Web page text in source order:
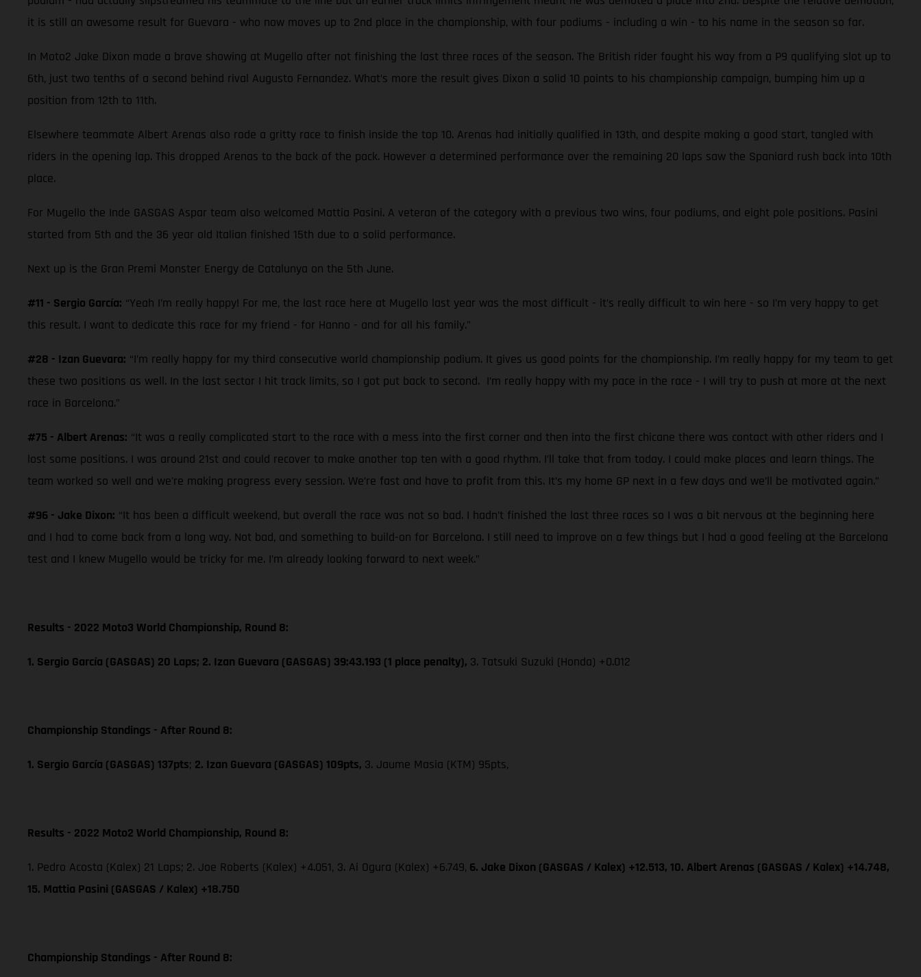
it is still an awesome result for Guevara - who now moves up to 2nd place in the championship, with four podiums - including a win - to his name in the season so far.
In Moto2 Jake Dixon made a brave showing at Mugello after not finishing the last three races of the season. The British rider fought his way from a P9 qualifying slot up to
6th, just two tenths of a second behind rival Augusto Fernandez. What’s more the result gives Dixon a solid 10 points to his championship campaign, bumping him up a
position from 12th to 11th.
Elsewhere teammate Albert Arenas also rode a gritty race to finish inside the top 10. Arenas had initially qualified in 13th, and despite making a good start, tangled with
riders in the opening lap. This dropped Arenas to the back of the pack. However a determined performance over the remaining 20 laps saw the Spaniard rush back into 10th
place.
For Mugello the Inde GASGAS Aspar team also welcomed Mattia Pasini. A veteran of the category with a previous two wins, four podiums, and eight pole positions. Pasini
started from 5th and the 36 year old Italian finished 15th due to a solid performance.
Next up is the Gran Premi Monster Energy de Catalunya on the 5th June.
#11 - Sergio García: “Yeah I’m really happy! For me, the last race here at Mugello last year was the most difficult - it’s really difficult to win here - so I’m very happy to get
this result. I want to dedicate this race for my friend - for Hanno - and for all his family.”
#28 - Izan Guevara: “I’m really happy for my third consecutive world championship podium. It gives us good points for the championship. I’m really happy for my team to get
these two positions as well. In the last sector I hit track limits, so I got put back to second. I’m really happy with my pace in the race - I will try to push at more at the next
race in Barcelona.”
#75 - Albert Arenas: “It was a really complicated start to the race with a mess into the first corner and then into the first chicane there was contact with other riders and I
lost some positions. I was around 21st and could recover to make another top ten with a good rhythm. I’ll take that from today. I could make places and learn things. The
team worked so well and we're making progress every session. We’re fast and have to profit from this. It’s my home GP next in a few days and we’ll be motivated again.”
#96 - Jake Dixon: “It has been a difficult weekend, but overall the race was not so bad. I hadn’t finished the last three races so I was a bit nervous at the beginning here
and I had to come back from a long way. Not bad, and something to build-on for Barcelona. I still need to improve on a few things but I had a good feeling at the Barcelona
test and I knew Mugello would be tricky for me. I’m already looking forward to next week.”
Results - 2022 Moto3 World Championship, Round 8:
1. Sergio García (GASGAS) 20 Laps; 2. Izan Guevara (GASGAS) 39:43.193 (1 place penalty), 3. Tatsuki Suzuki (Honda) +0.012
Championship Standings - After Round 8:
1. Sergio García (GASGAS) 137pts; 2. Izan Guevara (GASGAS) 109pts, 3. Jaume Masia (KTM) 95pts,
Results - 2022 Moto2 World Championship, Round 8:
1. Pedro Acosta (Kalex) 21 Laps; 2. Joe Roberts (Kalex) +4.051, 3. Ai Ogura (Kalex) +6.749, 6. Jake Dixon (GASGAS / Kalex) +12.513, 10. Albert Arenas (GASGAS / Kalex) +14.748,
15. Mattia Pasini (GASGAS / Kalex) +18.750
Championship Standings - After Round 8: